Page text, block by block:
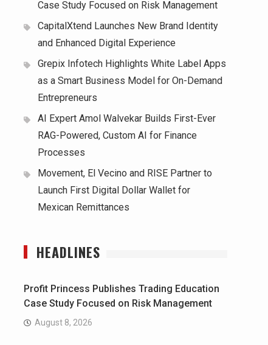
Case Study Focused on Risk Management
CapitalXtend Launches New Brand Identity
and Enhanced Digital Experience
Grepix Infotech Highlights White Label Apps
as a Smart Business Model for On-Demand
Entrepreneurs
AI Expert Amol Walvekar Builds First-Ever
RAG-Powered, Custom AI for Finance
Processes
Movement, El Vecino and RISE Partner to
Launch First Digital Dollar Wallet for
Mexican Remittances
HEADLINES
Profit Princess Publishes Trading Education
Case Study Focused on Risk Management
August 8, 2026